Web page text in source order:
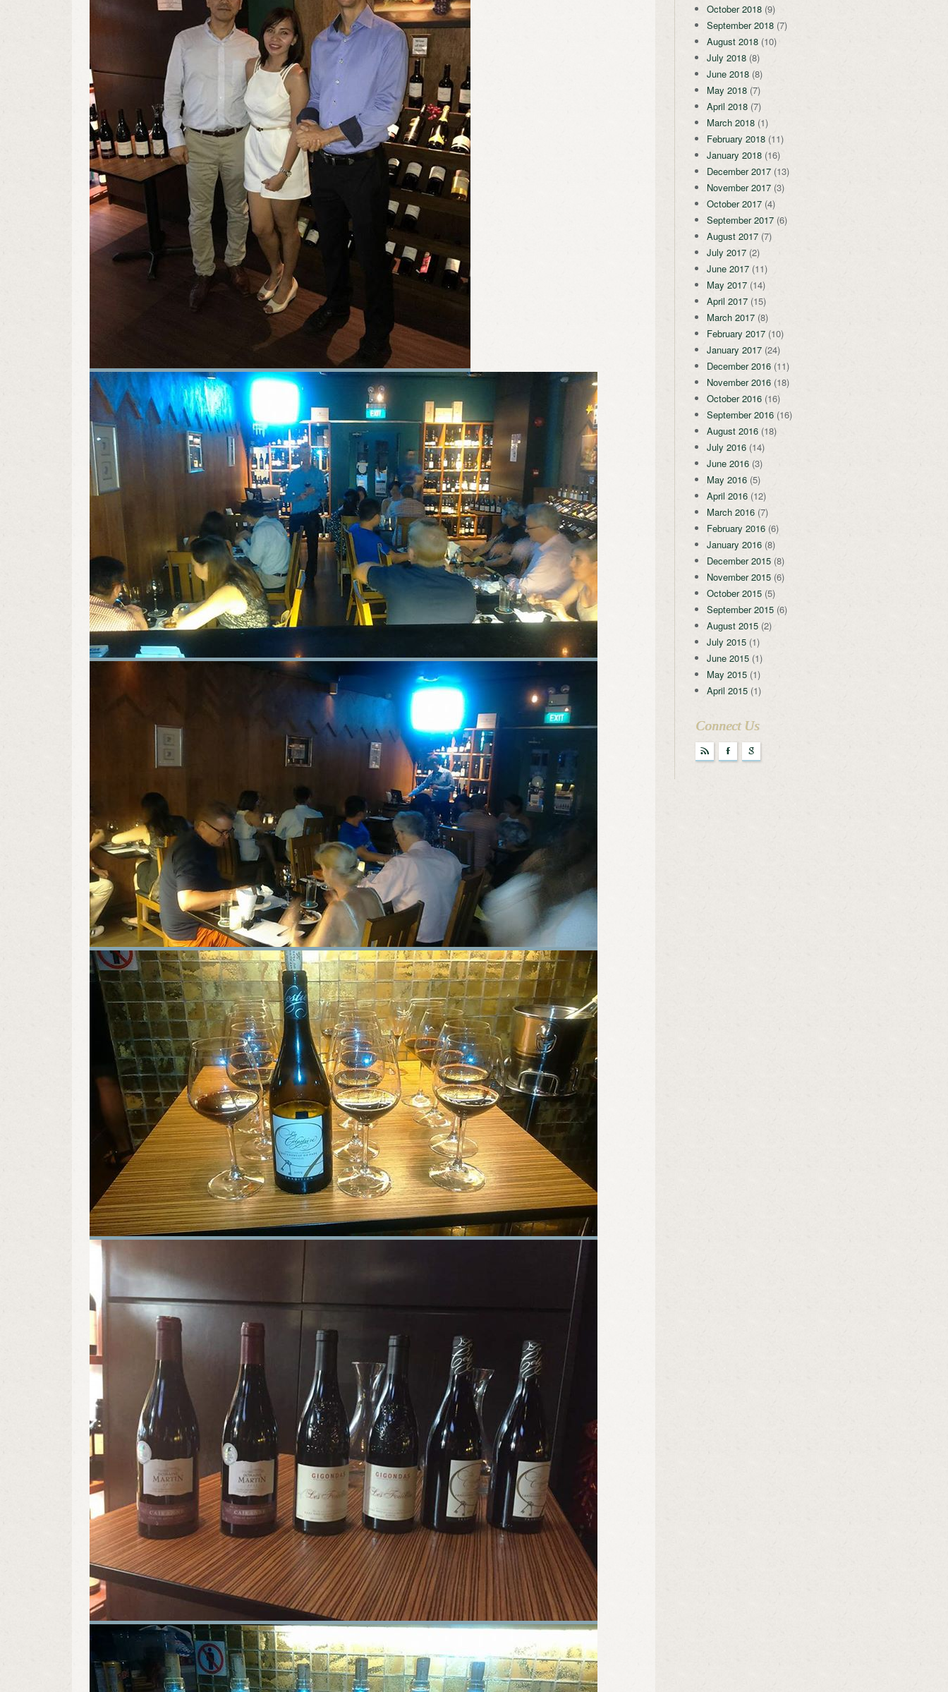
October 2018(9)
September 2018(7)
August 2018(10)
July 2018(8)
June 2018(8)
May 2018(7)
April 2018(7)
March 2018(1)
February 2018(11)
January 2018(16)
December 2017(13)
November 2017(3)
October 2017(4)
September 2017(6)
August 2017(7)
July 2017(2)
June 2017(11)
May 2017(14)
April 2017(15)
March 2017(8)
February 2017(10)
January 2017(24)
December 2016(11)
November 2016(18)
October 2016(16)
September 2016(16)
August 2016(18)
July 2016(14)
June 2016(3)
May 2016(5)
April 2016(12)
March 2016(7)
February 2016(6)
January 2016(8)
December 2015(8)
November 2015(6)
October 2015(5)
September 2015(6)
August 2015(2)
July 2015(1)
June 2015(1)
May 2015(1)
April 2015(1)
Connect Us
r F g